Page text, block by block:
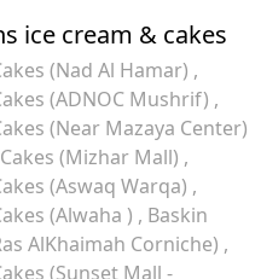
ice cream & cakes
(Nad Al Hamar)
(ADNOC Mushrif)
(Near Mazaya Center)
(Mizhar Mall)
(Aswaq Warqa)
(Alwaha )
Baskin
AlKhaimah Corniche)
(Sunset Mall -